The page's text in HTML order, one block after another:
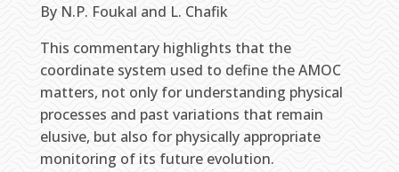
By N.P. Foukal and L. Chafik
This commentary highlights that the
coordinate system used to define the AMOC
matters, not only for understanding physical
processes and past variations that remain
elusive, but also for physically appropriate
monitoring of its future evolution.